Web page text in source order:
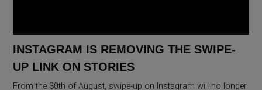
INSTAGRAM IS REMOVING THE SWIPE-
UP LINK ON STORIES
From the 30th of August, swipe-up on Instagram will no longer